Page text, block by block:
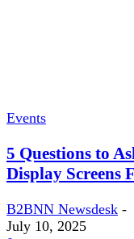
Events
5 Questions to
Display Screens
B2BNN Newsdesk -
July 10, 2025